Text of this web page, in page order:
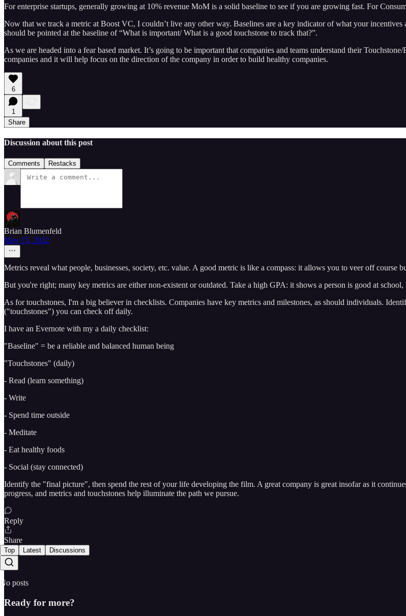
For enterprise startups, generally growing at 10% revenue MoM is a solid baseline to see if you are growing fast. For
Now that we track a metric at Boost VC, I couldn’t live any other way. Baselines are a key indicator of what your
should be pointed at the baseline of “What is important/ What is a good touchstone to track that?”.
As we are headed into a fear based market. It’s going to be important that companies and teams understand their
companies and it will help focus on the direction of the company in order to build healthy companies.
6
1
Share
Discussion about this post
Comments Restacks
Brian Blumenfeld
May 15, 2022
Metrics reveal what people, businesses, society, etc. value. A good metric is like a compass: it allows you to veer off course
But you're right; many key metrics are either non-existent or outdated. Take a high GPA: it shows a person is good at
As for touchstones, I'm a big believer in checklists. Companies have key metrics and milestones, as should individuals.
("touchstones") you can check off daily.
I have an Evernote with my a daily checklist:
"Baseline" = be a reliable and balanced human being
"Touchstones" (daily)
- Read (learn something)
- Write
- Spend time outside
- Meditate
- Eat healthy foods
- Social (stay connected)
Identify the "final picture", then spend the rest of your life developing the film. A great company is great insofar as it
progress, and metrics and touchstones help illuminate the path we pursue.
Reply
Share
Top Latest Discussions
No posts
Ready for more?